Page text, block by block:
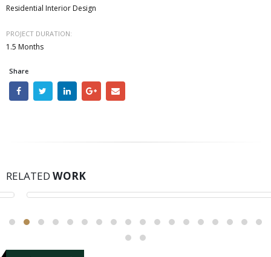
Residential Interior Design
PROJECT DURATION:
1.5 Months
Share
RELATED WORK
SS2
Residential Interior Design